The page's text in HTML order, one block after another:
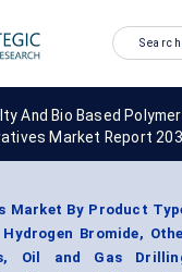
And Bio Based
Market Report
Market By Product
Bromide,
Oil and Gas